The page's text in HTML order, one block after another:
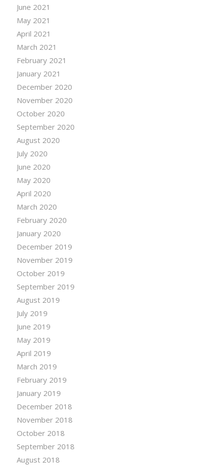
June 2021
May 2021
April 2021
March 2021
February 2021
January 2021
December 2020
November 2020
October 2020
September 2020
August 2020
July 2020
June 2020
May 2020
April 2020
March 2020
February 2020
January 2020
December 2019
November 2019
October 2019
September 2019
August 2019
July 2019
June 2019
May 2019
April 2019
March 2019
February 2019
January 2019
December 2018
November 2018
October 2018
September 2018
August 2018